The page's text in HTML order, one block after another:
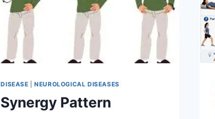
DISEASE |NEUROLOGICAL DISEASES
Synergy Pattern